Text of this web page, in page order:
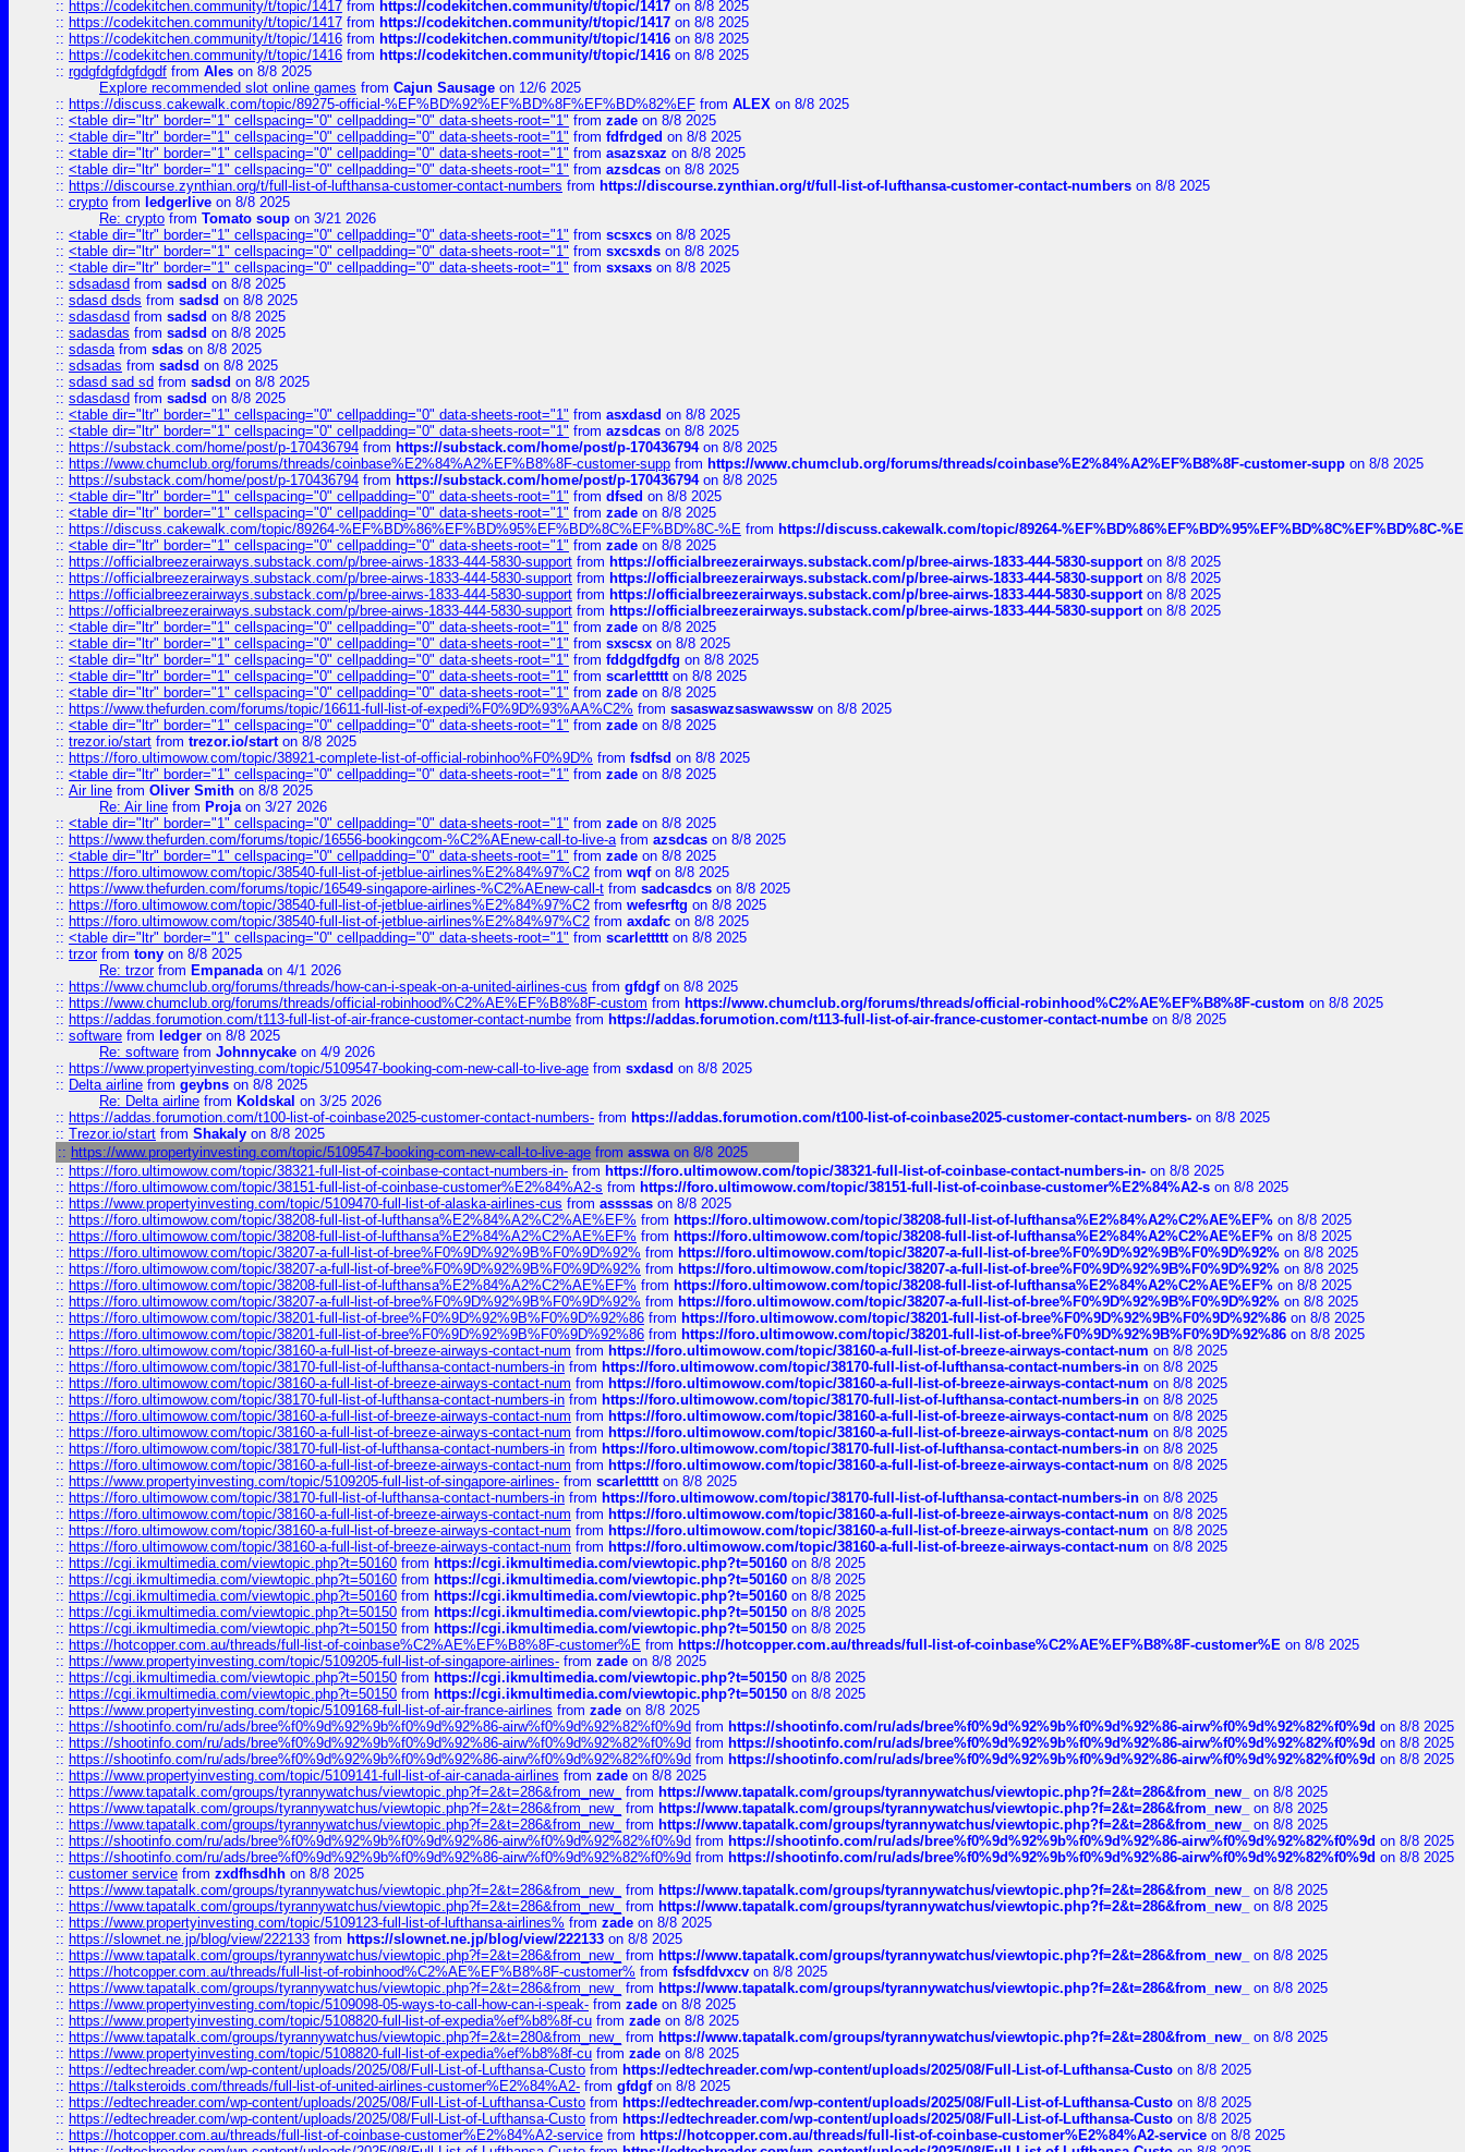
:: https://codekitchen.community/t/topic/1417 from https://codekitchen.community/t/topic/1417 on 8/8 2025
:: https://codekitchen.community/t/topic/1417 from https://codekitchen.community/t/topic/1417 on 8/8 2025
:: https://codekitchen.community/t/topic/1416 from https://codekitchen.community/t/topic/1416 on 8/8 2025
:: https://codekitchen.community/t/topic/1416 from https://codekitchen.community/t/topic/1416 on 8/8 2025
:: rgdgfdgfdgfdgdf from Ales on 8/8 2025
Explore recommended slot online games from Cajun Sausage on 12/6 2025
:: https://discuss.cakewalk.com/topic/89275-official-%EF%BD%92%EF%BD%8F%EF%BD%82%EF from ALEX on 8/8 2025
:: <table dir="ltr" border="1" cellspacing="0" cellpadding="0" data-sheets-root="1" from zade on 8/8 2025
:: <table dir="ltr" border="1" cellspacing="0" cellpadding="0" data-sheets-root="1" from fdfrdged on 8/8 2025
:: <table dir="ltr" border="1" cellspacing="0" cellpadding="0" data-sheets-root="1" from asazsxaz on 8/8 2025
:: <table dir="ltr" border="1" cellspacing="0" cellpadding="0" data-sheets-root="1" from azsdcas on 8/8 2025
:: https://discourse.zynthian.org/t/full-list-of-lufthansa-customer-contact-numbers from https://discourse.zynthian.org/t/full-list-of-lufthansa-customer-contact-numbers on 8/8 2025
:: crypto from ledgerlive on 8/8 2025
Re: crypto from Tomato soup on 3/21 2026
:: <table dir="ltr" border="1" cellspacing="0" cellpadding="0" data-sheets-root="1" from scsxcs on 8/8 2025
:: <table dir="ltr" border="1" cellspacing="0" cellpadding="0" data-sheets-root="1" from sxcsxds on 8/8 2025
:: <table dir="ltr" border="1" cellspacing="0" cellpadding="0" data-sheets-root="1" from sxsaxs on 8/8 2025
:: sdsadasd from sadsd on 8/8 2025
:: sdasd dsds from sadsd on 8/8 2025
:: sdasdasd from sadsd on 8/8 2025
:: sadasdas from sadsd on 8/8 2025
:: sdasdafrom sdas on 8/8 2025
:: sdsadas from sadsd on 8/8 2025
:: sdasd sad sd from sadsd on 8/8 2025
:: sdasdasd from sadsd on 8/8 2025
:: <table dir="ltr" border="1" cellspacing="0" cellpadding="0" data-sheets-root="1" from asxdasd on 8/8 2025
:: <table dir="ltr" border="1" cellspacing="0" cellpadding="0" data-sheets-root="1" from azsdcas on 8/8 2025
:: https://substack.com/home/post/p-170436794 from https://substack.com/home/post/p-170436794on 8/8 2025
:: https://www.chumclub.org/forums/threads/coinbase%E2%84%A2%EF%B8%8F-customer-supp from https://www.chumclub.org/forums/threads/coinbase%E2%84%A2%EF%B8%8F-customer-supp on 8/8 2025
:: https://substack.com/home/post/p-170436794 from https://substack.com/home/post/p-170436794on 8/8 2025
:: <table dir="ltr" border="1" cellspacing="0" cellpadding="0" data-sheets-root="1" from dfsed on 8/8 2025
:: <table dir="ltr" border="1" cellspacing="0" cellpadding="0" data-sheets-root="1" from zade on 8/8 2025
:: https://discuss.cakewalk.com/topic/89264-%EF%BD%86%EF%BD%95%EF%BD%8C%EF%BD%8C-%E from https://discuss.cakewalk.com/topic/89264-%EF%BD%86%EF%BD%95%EF%BD%8C%EF%BD%8C-%E
:: <table dir="ltr" border="1" cellspacing="0" cellpadding="0" data-sheets-root="1" from zade on 8/8 2025
:: https://officialbreezerairways.substack.com/p/bree-airws-1833-444-5830-support from https://officialbreezerairways.substack.com/p/bree-airws-1833-444-5830-supporton 8/8 2025
:: https://officialbreezerairways.substack.com/p/bree-airws-1833-444-5830-support from https://officialbreezerairways.substack.com/p/bree-airws-1833-444-5830-supporton 8/8 2025
:: https://officialbreezerairways.substack.com/p/bree-airws-1833-444-5830-support from https://officialbreezerairways.substack.com/p/bree-airws-1833-444-5830-supporton 8/8 2025
:: https://officialbreezerairways.substack.com/p/bree-airws-1833-444-5830-support from https://officialbreezerairways.substack.com/p/bree-airws-1833-444-5830-supporton 8/8 2025
:: <table dir="ltr" border="1" cellspacing="0" cellpadding="0" data-sheets-root="1" from zade on 8/8 2025
:: <table dir="ltr" border="1" cellspacing="0" cellpadding="0" data-sheets-root="1" from sxscsx on 8/8 2025
:: <table dir="ltr" border="1" cellspacing="0" cellpadding="0" data-sheets-root="1" from fddgdfgdfg on 8/8 2025
:: <table dir="ltr" border="1" cellspacing="0" cellpadding="0" data-sheets-root="1" from scarlettttton 8/8 2025
:: <table dir="ltr" border="1" cellspacing="0" cellpadding="0" data-sheets-root="1" from zade on 8/8 2025
:: https://www.thefurden.com/forums/topic/16611-full-list-of-expedi%F0%9D%93%AA%C2% from sasaswazsaswawssw on 8/8 2025
:: <table dir="ltr" border="1" cellspacing="0" cellpadding="0" data-sheets-root="1" from zade on 8/8 2025
:: trezor.io/start from trezor.io/starton 8/8 2025
:: https://foro.ultimowow.com/topic/38921-complete-list-of-official-robinhoo%F0%9D% from fsdfsd on 8/8 2025
:: <table dir="ltr" border="1" cellspacing="0" cellpadding="0" data-sheets-root="1" from zade on 8/8 2025
:: Air line from Oliver Smith on 8/8 2025
Re: Air line from Projaon 3/27 2026
:: <table dir="ltr" border="1" cellspacing="0" cellpadding="0" data-sheets-root="1" from zade on 8/8 2025
:: https://www.thefurden.com/forums/topic/16556-bookingcom-%C2%AEnew-call-to-live-afrom azsdcas on 8/8 2025
:: <table dir="ltr" border="1" cellspacing="0" cellpadding="0" data-sheets-root="1" from zade on 8/8 2025
:: https://foro.ultimowow.com/topic/38540-full-list-of-jetblue-airlines%E2%84%97%C2 from wqfon 8/8 2025
:: https://www.thefurden.com/forums/topic/16549-singapore-airlines-%C2%AEnew-call-t from sadcasdcs on 8/8 2025
:: https://foro.ultimowow.com/topic/38540-full-list-of-jetblue-airlines%E2%84%97%C2 from wefesrftg on 8/8 2025
:: https://foro.ultimowow.com/topic/38540-full-list-of-jetblue-airlines%E2%84%97%C2 from axdafc on 8/8 2025
:: <table dir="ltr" border="1" cellspacing="0" cellpadding="0" data-sheets-root="1" from scarlettttton 8/8 2025
:: trzorfrom tony on 8/8 2025
Re: trzorfrom Empanadaon 4/1 2026
:: https://www.chumclub.org/forums/threads/how-can-i-speak-on-a-united-airlines-cus from gfdgfon 8/8 2025
:: https://www.chumclub.org/forums/threads/official-robinhood%C2%AE%EF%B8%8F-custom from https://www.chumclub.org/forums/threads/official-robinhood%C2%AE%EF%B8%8F-custom on 8/8 2025
:: https://addas.forumotion.com/t113-full-list-of-air-france-customer-contact-numbe from https://addas.forumotion.com/t113-full-list-of-air-france-customer-contact-numbe on 8/8 2025
:: software from ledger on 8/8 2025
Re: software from Johnnycake on 4/9 2026
:: https://www.propertyinvesting.com/topic/5109547-booking-com-new-call-to-live-age from sxdasd on 8/8 2025
:: Delta airline from geybns on 8/8 2025
Re: Delta airline from Koldskal on 3/25 2026
:: https://addas.forumotion.com/t100-list-of-coinbase2025-customer-contact-numbers- from https://addas.forumotion.com/t100-list-of-coinbase2025-customer-contact-numbers- on 8/8 2025
:: Trezor.io/start from Shakaly on 8/8 2025
:: https://www.propertyinvesting.com/topic/5109547-booking-com-new-call-to-live-age from asswaon 8/8 2025
:: https://foro.ultimowow.com/topic/38321-full-list-of-coinbase-contact-numbers-in- from https://foro.ultimowow.com/topic/38321-full-list-of-coinbase-contact-numbers-in- on 8/8 2025
:: https://foro.ultimowow.com/topic/38151-full-list-of-coinbase-customer%E2%84%A2-s from https://foro.ultimowow.com/topic/38151-full-list-of-coinbase-customer%E2%84%A2-s on 8/8 2025
:: https://www.propertyinvesting.com/topic/5109470-full-list-of-alaska-airlines-cus from assssas on 8/8 2025
:: https://foro.ultimowow.com/topic/38208-full-list-of-lufthansa%E2%84%A2%C2%AE%EF% from https://foro.ultimowow.com/topic/38208-full-list-of-lufthansa%E2%84%A2%C2%AE%EF% on 8/8 2025
:: https://foro.ultimowow.com/topic/38208-full-list-of-lufthansa%E2%84%A2%C2%AE%EF% from https://foro.ultimowow.com/topic/38208-full-list-of-lufthansa%E2%84%A2%C2%AE%EF% on 8/8 2025
:: https://foro.ultimowow.com/topic/38207-a-full-list-of-bree%F0%9D%92%9B%F0%9D%92% from https://foro.ultimowow.com/topic/38207-a-full-list-of-bree%F0%9D%92%9B%F0%9D%92% on 8/8 2025
:: https://foro.ultimowow.com/topic/38207-a-full-list-of-bree%F0%9D%92%9B%F0%9D%92% from https://foro.ultimowow.com/topic/38207-a-full-list-of-bree%F0%9D%92%9B%F0%9D%92% on 8/8 2025
:: https://foro.ultimowow.com/topic/38208-full-list-of-lufthansa%E2%84%A2%C2%AE%EF% from https://foro.ultimowow.com/topic/38208-full-list-of-lufthansa%E2%84%A2%C2%AE%EF% on 8/8 2025
:: https://foro.ultimowow.com/topic/38207-a-full-list-of-bree%F0%9D%92%9B%F0%9D%92% from https://foro.ultimowow.com/topic/38207-a-full-list-of-bree%F0%9D%92%9B%F0%9D%92% on 8/8 2025
:: https://foro.ultimowow.com/topic/38201-full-list-of-bree%F0%9D%92%9B%F0%9D%92%86 from https://foro.ultimowow.com/topic/38201-full-list-of-bree%F0%9D%92%9B%F0%9D%92%86 on 8/8 2025
:: https://foro.ultimowow.com/topic/38201-full-list-of-bree%F0%9D%92%9B%F0%9D%92%86 from https://foro.ultimowow.com/topic/38201-full-list-of-bree%F0%9D%92%9B%F0%9D%92%86 on 8/8 2025
:: https://foro.ultimowow.com/topic/38160-a-full-list-of-breeze-airways-contact-num from https://foro.ultimowow.com/topic/38160-a-full-list-of-breeze-airways-contact-num on 8/8 2025
:: https://foro.ultimowow.com/topic/38170-full-list-of-lufthansa-contact-numbers-in from https://foro.ultimowow.com/topic/38170-full-list-of-lufthansa-contact-numbers-in on 8/8 2025
:: https://foro.ultimowow.com/topic/38160-a-full-list-of-breeze-airways-contact-num from https://foro.ultimowow.com/topic/38160-a-full-list-of-breeze-airways-contact-num on 8/8 2025
:: https://foro.ultimowow.com/topic/38170-full-list-of-lufthansa-contact-numbers-in from https://foro.ultimowow.com/topic/38170-full-list-of-lufthansa-contact-numbers-in on 8/8 2025
:: https://foro.ultimowow.com/topic/38160-a-full-list-of-breeze-airways-contact-num from https://foro.ultimowow.com/topic/38160-a-full-list-of-breeze-airways-contact-num on 8/8 2025
:: https://foro.ultimowow.com/topic/38160-a-full-list-of-breeze-airways-contact-num from https://foro.ultimowow.com/topic/38160-a-full-list-of-breeze-airways-contact-num on 8/8 2025
:: https://foro.ultimowow.com/topic/38170-full-list-of-lufthansa-contact-numbers-in from https://foro.ultimowow.com/topic/38170-full-list-of-lufthansa-contact-numbers-in on 8/8 2025
:: https://foro.ultimowow.com/topic/38160-a-full-list-of-breeze-airways-contact-num from https://foro.ultimowow.com/topic/38160-a-full-list-of-breeze-airways-contact-num on 8/8 2025
:: https://www.propertyinvesting.com/topic/5109205-full-list-of-singapore-airlines- from scarlettttton 8/8 2025
:: https://foro.ultimowow.com/topic/38170-full-list-of-lufthansa-contact-numbers-in from https://foro.ultimowow.com/topic/38170-full-list-of-lufthansa-contact-numbers-in on 8/8 2025
:: https://foro.ultimowow.com/topic/38160-a-full-list-of-breeze-airways-contact-num from https://foro.ultimowow.com/topic/38160-a-full-list-of-breeze-airways-contact-num on 8/8 2025
:: https://foro.ultimowow.com/topic/38160-a-full-list-of-breeze-airways-contact-num from https://foro.ultimowow.com/topic/38160-a-full-list-of-breeze-airways-contact-num on 8/8 2025
:: https://foro.ultimowow.com/topic/38160-a-full-list-of-breeze-airways-contact-num from https://foro.ultimowow.com/topic/38160-a-full-list-of-breeze-airways-contact-num on 8/8 2025
:: https://cgi.ikmultimedia.com/viewtopic.php?t=50160 from https://cgi.ikmultimedia.com/viewtopic.php?t=50160 on 8/8 2025
:: https://cgi.ikmultimedia.com/viewtopic.php?t=50160 from https://cgi.ikmultimedia.com/viewtopic.php?t=50160 on 8/8 2025
:: https://cgi.ikmultimedia.com/viewtopic.php?t=50160 from https://cgi.ikmultimedia.com/viewtopic.php?t=50160 on 8/8 2025
:: https://cgi.ikmultimedia.com/viewtopic.php?t=50150 from https://cgi.ikmultimedia.com/viewtopic.php?t=50150 on 8/8 2025
:: https://cgi.ikmultimedia.com/viewtopic.php?t=50150 from https://cgi.ikmultimedia.com/viewtopic.php?t=50150 on 8/8 2025
:: https://hotcopper.com.au/threads/full-list-of-coinbase%C2%AE%EF%B8%8F-customer%E from https://hotcopper.com.au/threads/full-list-of-coinbase%C2%AE%EF%B8%8F-customer%E on 8/8 2025
:: https://www.propertyinvesting.com/topic/5109205-full-list-of-singapore-airlines- from zade on 8/8 2025
:: https://cgi.ikmultimedia.com/viewtopic.php?t=50150 from https://cgi.ikmultimedia.com/viewtopic.php?t=50150 on 8/8 2025
:: https://cgi.ikmultimedia.com/viewtopic.php?t=50150 from https://cgi.ikmultimedia.com/viewtopic.php?t=50150 on 8/8 2025
:: https://www.propertyinvesting.com/topic/5109168-full-list-of-air-france-airlines from zade on 8/8 2025
:: https://shootinfo.com/ru/ads/bree%f0%9d%92%9b%f0%9d%92%86-airw%f0%9d%92%82%f0%9d from https://shootinfo.com/ru/ads/bree%f0%9d%92%9b%f0%9d%92%86-airw%f0%9d%92%82%f0%9d on 8/8 2025
:: https://shootinfo.com/ru/ads/bree%f0%9d%92%9b%f0%9d%92%86-airw%f0%9d%92%82%f0%9d from https://shootinfo.com/ru/ads/bree%f0%9d%92%9b%f0%9d%92%86-airw%f0%9d%92%82%f0%9d on 8/8 2025
:: https://shootinfo.com/ru/ads/bree%f0%9d%92%9b%f0%9d%92%86-airw%f0%9d%92%82%f0%9d from https://shootinfo.com/ru/ads/bree%f0%9d%92%9b%f0%9d%92%86-airw%f0%9d%92%82%f0%9d on 8/8 2025
:: https://www.propertyinvesting.com/topic/5109141-full-list-of-air-canada-airlines from zade on 8/8 2025
:: https://www.tapatalk.com/groups/tyrannywatchus/viewtopic.php?f=2&t=286&from_new_ from https://www.tapatalk.com/groups/tyrannywatchus/viewtopic.php?f=2&t=286&from_new_
on 8/8 2025
:: https://www.tapatalk.com/groups/tyrannywatchus/viewtopic.php?f=2&t=286&from_new_ from https://www.tapatalk.com/groups/tyrannywatchus/viewtopic.php?f=2&t=286&from_new_
on 8/8 2025
:: https://www.tapatalk.com/groups/tyrannywatchus/viewtopic.php?f=2&t=286&from_new_ from https://www.tapatalk.com/groups/tyrannywatchus/viewtopic.php?f=2&t=286&from_new_
on 8/8 2025
:: https://shootinfo.com/ru/ads/bree%f0%9d%92%9b%f0%9d%92%86-airw%f0%9d%92%82%f0%9d from https://shootinfo.com/ru/ads/bree%f0%9d%92%9b%f0%9d%92%86-airw%f0%9d%92%82%f0%9d on 8/8 2025
:: https://shootinfo.com/ru/ads/bree%f0%9d%92%9b%f0%9d%92%86-airw%f0%9d%92%82%f0%9d from https://shootinfo.com/ru/ads/bree%f0%9d%92%9b%f0%9d%92%86-airw%f0%9d%92%82%f0%9d on 8/8 2025
:: customer service from zxdfhsdhh on 8/8 2025
:: https://www.tapatalk.com/groups/tyrannywatchus/viewtopic.php?f=2&t=286&from_new_ from https://www.tapatalk.com/groups/tyrannywatchus/viewtopic.php?f=2&t=286&from_new_
on 8/8 2025
:: https://www.tapatalk.com/groups/tyrannywatchus/viewtopic.php?f=2&t=286&from_new_ from https://www.tapatalk.com/groups/tyrannywatchus/viewtopic.php?f=2&t=286&from_new_
on 8/8 2025
:: https://www.propertyinvesting.com/topic/5109123-full-list-of-lufthansa-airlines% from zade on 8/8 2025
:: https://slownet.ne.jp/blog/view/222133 from https://slownet.ne.jp/blog/view/222133 on 8/8 2025
:: https://www.tapatalk.com/groups/tyrannywatchus/viewtopic.php?f=2&t=286&from_new_ from https://www.tapatalk.com/groups/tyrannywatchus/viewtopic.php?f=2&t=286&from_new_
on 8/8 2025
:: https://hotcopper.com.au/threads/full-list-of-robinhood%C2%AE%EF%B8%8F-customer% from fsfsdfdvxcv on 8/8 2025
:: https://www.tapatalk.com/groups/tyrannywatchus/viewtopic.php?f=2&t=286&from_new_ from https://www.tapatalk.com/groups/tyrannywatchus/viewtopic.php?f=2&t=286&from_new_
on 8/8 2025
:: https://www.propertyinvesting.com/topic/5109098-05-ways-to-call-how-can-i-speak- from zade on 8/8 2025
:: https://www.propertyinvesting.com/topic/5108820-full-list-of-expedia%ef%b8%8f-cu from zade on 8/8 2025
:: https://www.tapatalk.com/groups/tyrannywatchus/viewtopic.php?f=2&t=280&from_new_ from https://www.tapatalk.com/groups/tyrannywatchus/viewtopic.php?f=2&t=280&from_new_
on 8/8 2025
:: https://www.propertyinvesting.com/topic/5108820-full-list-of-expedia%ef%b8%8f-cu from zade on 8/8 2025
:: https://edtechreader.com/wp-content/uploads/2025/08/Full-List-of-Lufthansa-Custo from https://edtechreader.com/wp-content/uploads/2025/08/Full-List-of-Lufthansa-Custo on 8/8 2025
:: https://talksteroids.com/threads/full-list-of-united-airlines-customer%E2%84%A2- from gfdgfon 8/8 2025
:: https://edtechreader.com/wp-content/uploads/2025/08/Full-List-of-Lufthansa-Custo from https://edtechreader.com/wp-content/uploads/2025/08/Full-List-of-Lufthansa-Custo on 8/8 2025
:: https://edtechreader.com/wp-content/uploads/2025/08/Full-List-of-Lufthansa-Custo from https://edtechreader.com/wp-content/uploads/2025/08/Full-List-of-Lufthansa-Custo on 8/8 2025
:: https://hotcopper.com.au/threads/full-list-of-coinbase-customer%E2%84%A2-service from https://hotcopper.com.au/threads/full-list-of-coinbase-customer%E2%84%A2-service on 8/8 2025